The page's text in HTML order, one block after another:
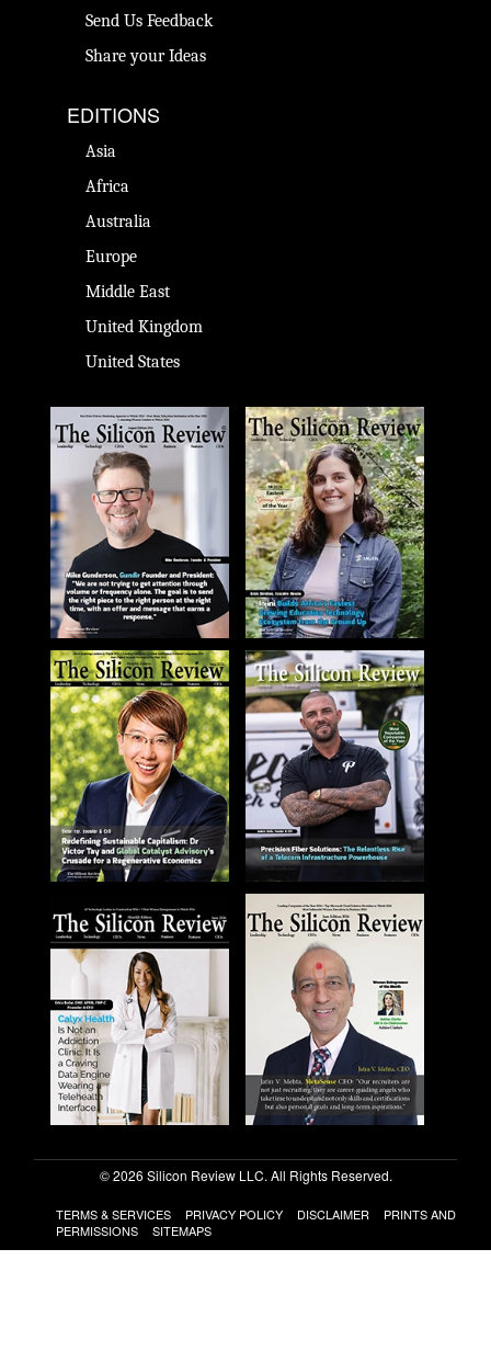
Send Us Feedback
Share your Ideas
EDITIONS
Asia
Africa
Australia
Europe
Middle East
United Kingdom
United States
© 2026 Silicon Review LLC. All Rights Reserved.
TERMS & SERVICES PRIVACY POLICY DISCLAIMER
PRINTS AND
PERMISSIONS
SITEMAPS